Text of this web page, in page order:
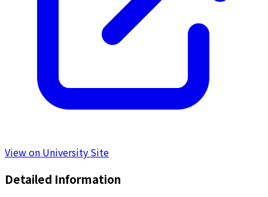
View on University Site
Detailed Information